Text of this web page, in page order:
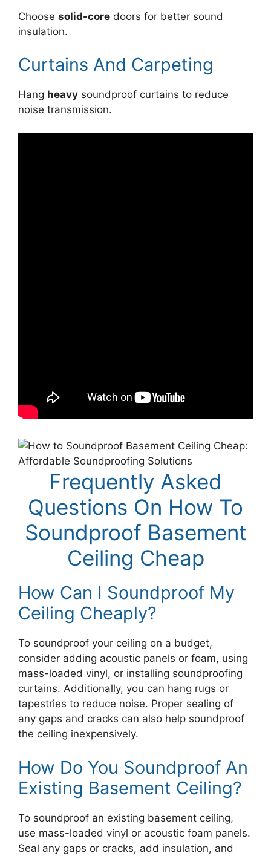
Choose solid-core doors for better sound
insulation.
Curtains And Carpeting
Hang heavy soundproof curtains to reduce
noise transmission.
Frequently Asked
Questions On How To
Soundproof Basement
Ceiling Cheap
How Can I Soundproof My
Ceiling Cheaply?
To soundproof your ceiling on a budget,
consider adding acoustic panels or foam, using
mass-loaded vinyl, or installing soundproofing
curtains. Additionally, you can hang rugs or
tapestries to reduce noise. Proper sealing of
any gaps and cracks can also help soundproof
the ceiling inexpensively.
How Do You Soundproof An
Existing Basement Ceiling?
To soundproof an existing basement ceiling,
use mass-loaded vinyl or acoustic foam panels.
Seal any gaps or cracks, add insulation, and